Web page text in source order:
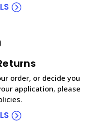
order, or decide you
application, please